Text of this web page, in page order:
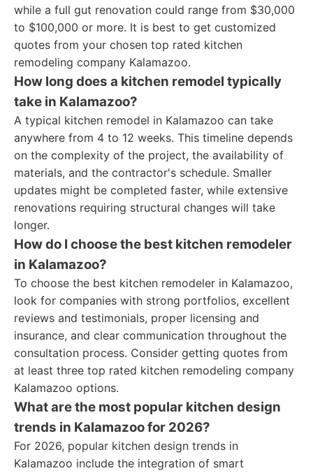
while a full gut renovation could range from $30,000
to $100,000 or more. It is best to get customized
quotes from your chosen top rated kitchen
remodeling company Kalamazoo.
How long does a kitchen remodel typically
take in Kalamazoo?
A typical kitchen remodel in Kalamazoo can take
anywhere from 4 to 12 weeks. This timeline depends
on the complexity of the project, the availability of
materials, and the contractor's schedule. Smaller
updates might be completed faster, while extensive
renovations requiring structural changes will take
longer.
How do I choose the best kitchen remodeler
in Kalamazoo?
To choose the best kitchen remodeler in Kalamazoo,
look for companies with strong portfolios, excellent
reviews and testimonials, proper licensing and
insurance, and clear communication throughout the
consultation process. Consider getting quotes from
at least three top rated kitchen remodeling company
Kalamazoo options.
What are the most popular kitchen design
trends in Kalamazoo for 2026?
For 2026, popular kitchen design trends in
Kalamazoo include the integration of smart